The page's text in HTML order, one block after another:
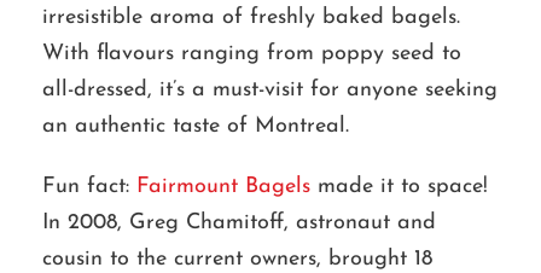
irresistible aroma of freshly baked bagels.
With flavours ranging from poppy seed to
all-dressed, it’s a must-visit for anyone seeking
an authentic taste of Montreal.
Fun fact: Fairmount Bagels made it to space!
In 2008, Greg Chamitoff, astronaut and
cousin to the current owners, brought 18